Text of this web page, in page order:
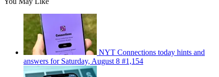
NYT Connections today hints and
answers for Saturday, August 8 #1,154